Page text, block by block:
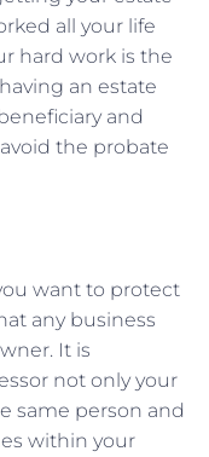
all your life
hard work is the
an estate
and
the probate
want to protect
any business
It is
not only your
same person and
within your